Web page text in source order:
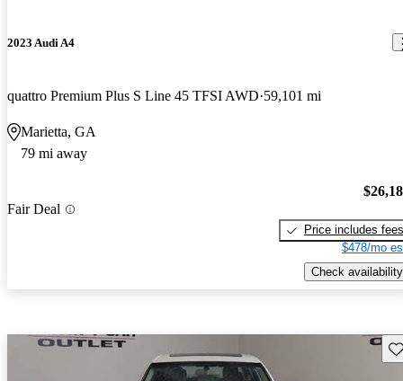
2023 Audi A4
quattro Premium Plus S Line 45 TFSI AWD 59,101 mi
Marietta, GA
79 mi away
Fair Deal
Price includes fees
$478/mo
Check availability